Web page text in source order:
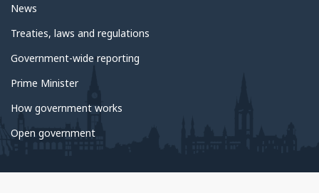
News
Treaties, laws and regulations
Government-wide reporting
Prime Minister
How government works
Open government